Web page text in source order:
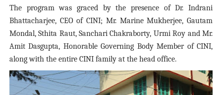
The program was graced by the presence of Dr. Indrani
Bhattacharjee, CEO of CINI; Mr. Marine Mukherjee, Gautam
Mondal, Sthita Raut, Sanchari Chakraborty, Urmi Roy and Mr.
Amit Dasgupta, Honorable Governing Body Member of CINI,
along with the entire CINI family at the head office.